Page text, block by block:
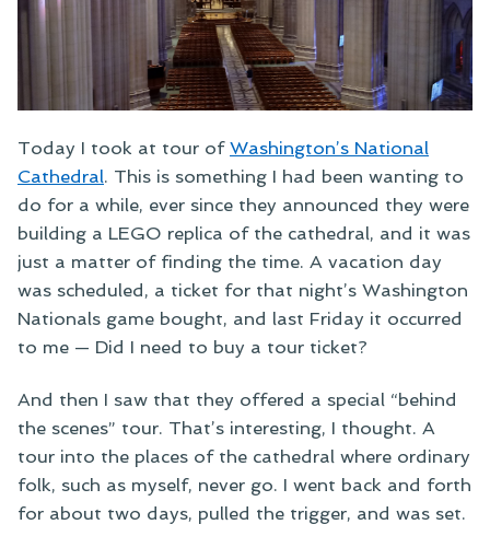
Today I took at tour of Washington’s National
Cathedral. This is something I had been wanting to
do for a while, ever since they announced they were
building a LEGO replica of the cathedral, and it was
just a matter of finding the time. A vacation day
was scheduled, a ticket for that night’s Washington
Nationals game bought, and last Friday it occurred
to me — Did I need to buy a tour ticket?
And then I saw that they offered a special “behind
the scenes” tour. That’s interesting, I thought. A
tour into the places of the cathedral where ordinary
folk, such as myself, never go. I went back and forth
for about two days, pulled the trigger, and was set.